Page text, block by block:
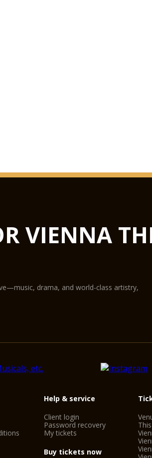
VIENNA
drama, and world-class artistry,
Help & service
Client login
Password recovery
My tickets
Buy tickets now